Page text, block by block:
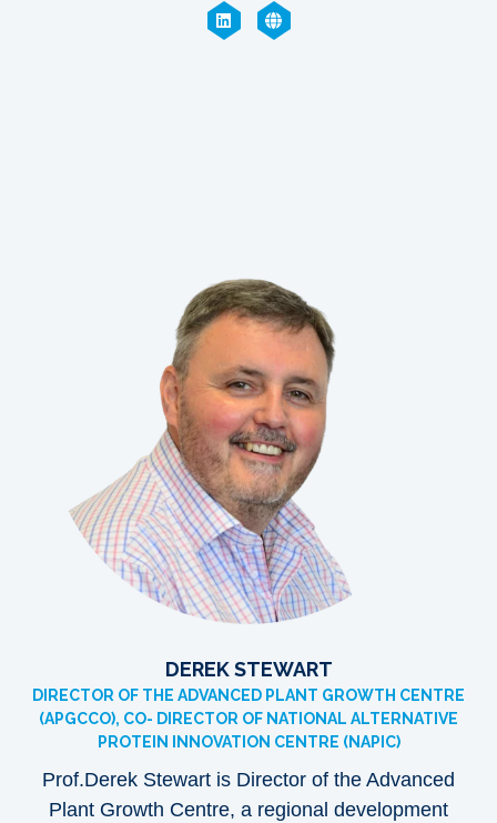
DEREK STEWART
DIRECTOR OF THE ADVANCED PLANT GROWTH CENTRE
(APGCCO), CO- DIRECTOR OF NATIONAL ALTERNATIVE
PROTEIN INNOVATION CENTRE (NAPIC)
Prof.Derek Stewart is Director of the Advanced
Plant Growth Centre, a regional development